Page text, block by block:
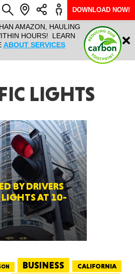
AMAZON, HAULING
HOURS! LEARN
ABOUT SERVICES
HAULTAIL
RAPID
ARIZONA
Login
DOWNLOAD NOW!
LIGHTS
BY DRIVERS
LIGHTS AT 10-
BUSINESS CALIFORNIA